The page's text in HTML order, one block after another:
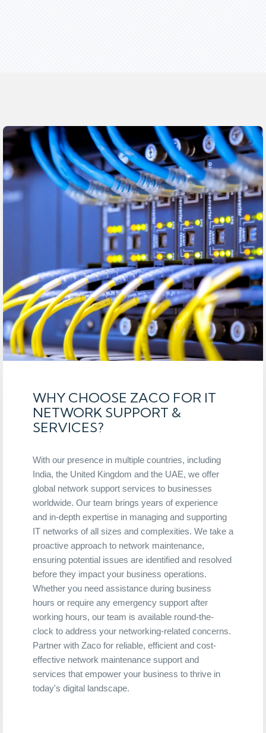
WHY CHOOSE ZACO FOR IT
NETWORK SUPPORT &
SERVICES?
With our presence in multiple countries, including
India, the United Kingdom and the UAE, we offer
global network support services to businesses
worldwide. Our team brings years of experience
and in-depth expertise in managing and supporting
IT networks of all sizes and complexities. We take a
proactive approach to network maintenance,
ensuring potential issues are identified and resolved
before they impact your business operations.
Whether you need assistance during business
hours or require any emergency support after
working hours, our team is available round-the-
clock to address your networking-related concerns.
Partner with Zaco for reliable, efficient and cost-
effective network maintenance support and
services that empower your business to thrive in
today's digital landscape.